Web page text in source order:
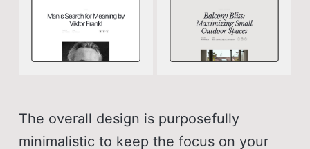
The overall design is purposefully
minimalistic to keep the focus on your